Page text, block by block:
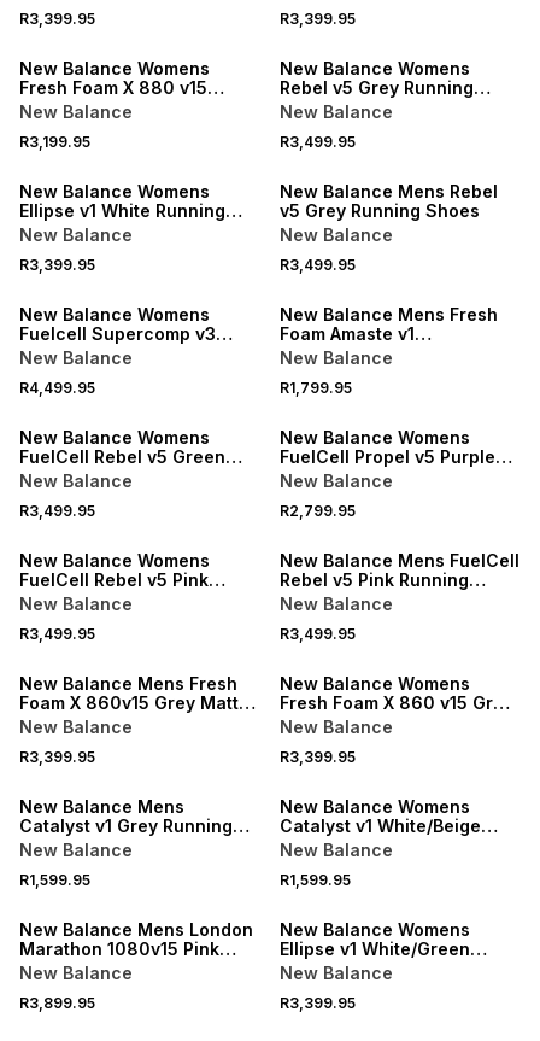
R3,399.95 R3,399.95
New Balance Womens
Fresh Foam X 880 v15
Grey/Blue Running Shoes
New Balance
R3,199.95
New Balance Womens
Rebel v5 Grey Running
Shoes
New Balance
R3,499.95
New Balance Womens
Ellipse v1 White Running
Shoes
New Balance
R3,399.95
New Balance Mens Rebel
v5 Grey Running Shoes
New Balance
R3,499.95
New Balance Womens
Fuelcell Supercomp v3
Glint Blue Training Shoes
New Balance
R4,499.95
New Balance Mens Fresh
Foam Amaste v1
White/Sanddrift Running
New Balance
R1,799.95
New Balance Womens
FuelCell Rebel v5 Green
Running Shoes
New Balance
R3,499.95
New Balance Womens
FuelCell Propel v5 Purple
Running Shoes
New Balance
R2,799.95
New Balance Womens
FuelCell Rebel v5 Pink
Running Shoes
New Balance
R3,499.95
New Balance Mens FuelCell
Rebel v5 Pink Running
Shoes
New Balance
R3,499.95
New Balance Mens Fresh
Foam X 860v15 Grey Matter
Running Shoes
New Balance
R3,399.95
New Balance Womens
Fresh Foam X 860 v15 Grey
Running Shoes
New Balance
R3,399.95
New Balance Mens
Catalyst v1 Grey Running
Shoes
New Balance
R1,599.95
New Balance Womens
Catalyst v1 White/Beige
Running Shoes
New Balance
R1,599.95
New Balance Mens London
Marathon 1080v15 Pink
Running Shoes
New Balance
R3,899.95
New Balance Womens
Ellipse v1 White/Green
Running Shoes
New Balance
R3,399.95